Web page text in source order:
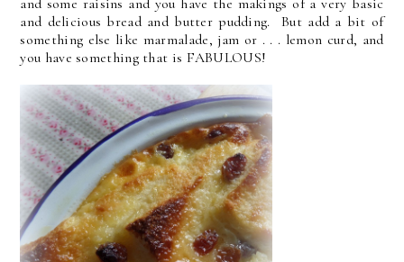
and delicious bread and butter pudding. But add a bit of
something else like marmalade, jam or . . . lemon curd, and
you have something that is FABULOUS!